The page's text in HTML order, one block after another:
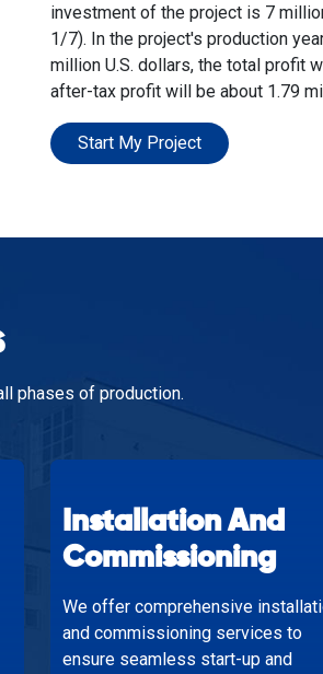
investment of the project is 7
1/7). In the project's production
million U.S. dollars, the total profit
after-tax profit will be about 1.79
Start My Project
phases of production.
Installation And
Commissioning
We offer comprehensive
and commissioning services to
ensure seamless start-up and